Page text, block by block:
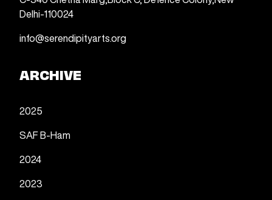
Delhi-110024
info@serendipityarts.org
ARCHIVE
2025
SAF B-Ham
2024
2023